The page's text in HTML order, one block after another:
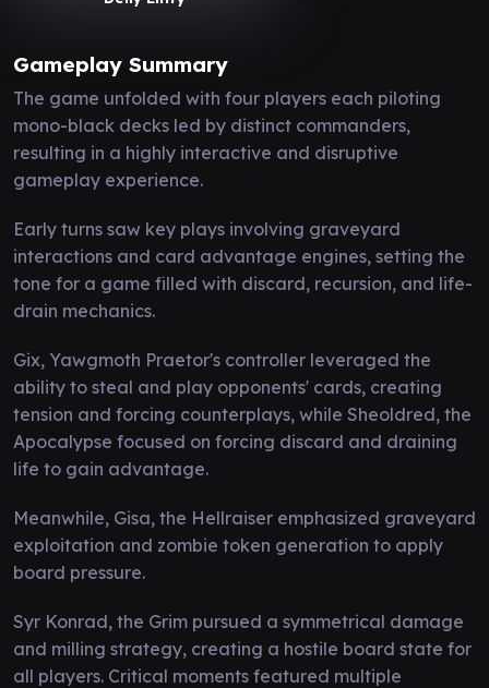
Gameplay Summary
The game unfolded with four players each piloting
mono-black decks led by distinct commanders,
resulting in a highly interactive and disruptive
gameplay experience.
Early turns saw key plays involving graveyard
interactions and card advantage engines, setting the
tone for a game filled with discard, recursion, and life-
drain mechanics.
Gix, Yawgmoth Praetor's controller leveraged the
ability to steal and play opponents' cards, creating
tension and forcing counterplays, while Sheoldred, the
Apocalypse focused on forcing discard and draining
life to gain advantage.
Meanwhile, Gisa, the Hellraiser emphasized graveyard
exploitation and zombie token generation to apply
board pressure.
Syr Konrad, the Grim pursued a symmetrical damage
and milling strategy, creating a hostile board state for
all players. Critical moments featured multiple